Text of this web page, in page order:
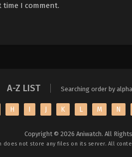
time I comment.
A-Z LIST Searching order by
H I J K L M N
Copyright © 2026 Aniwatch. All
does not store any files on its server. All